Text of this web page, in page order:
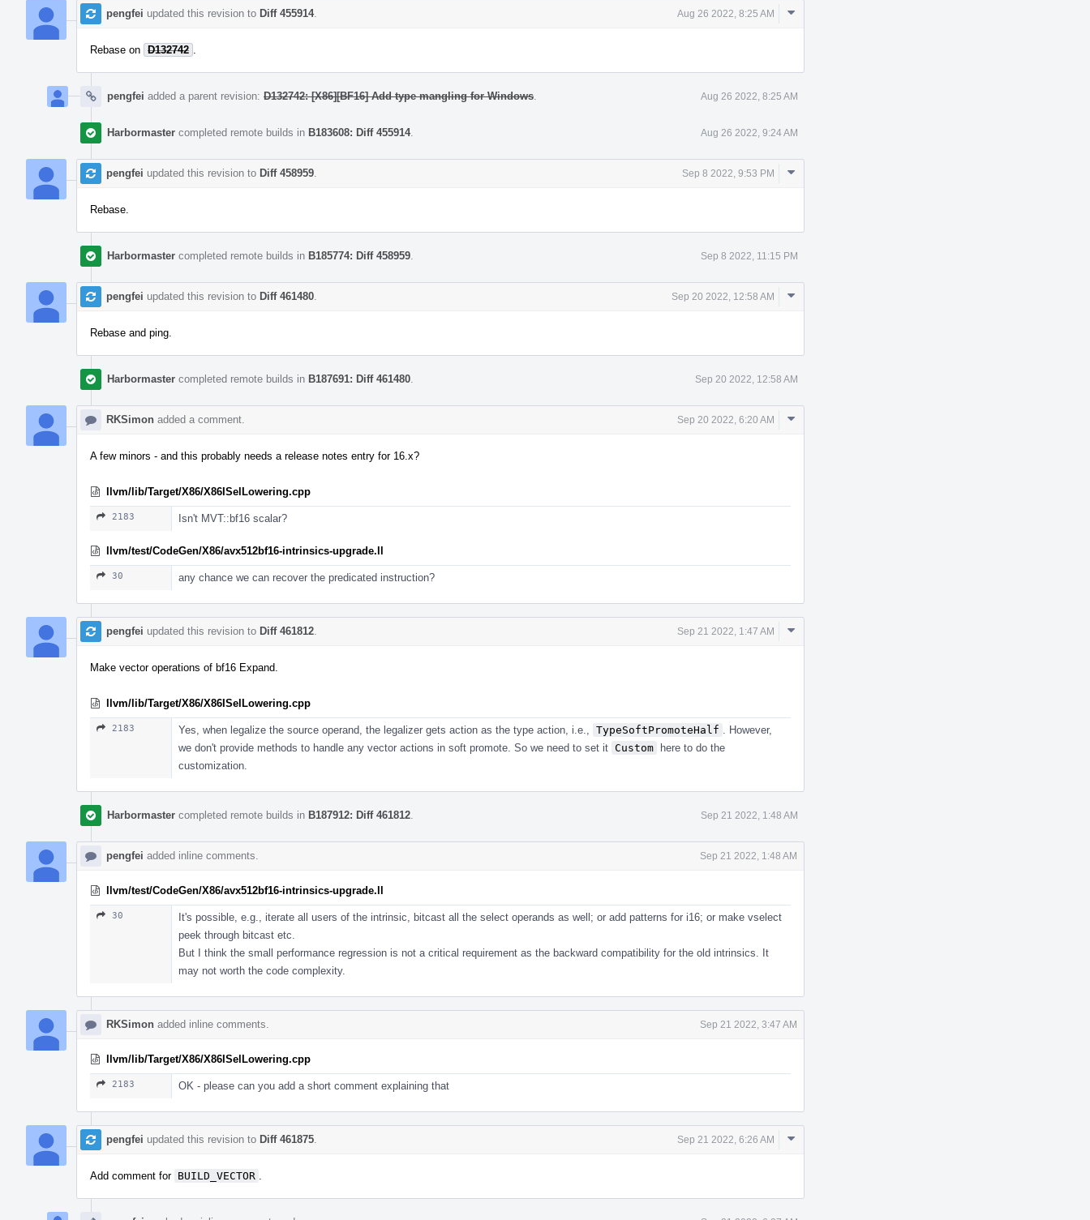
pengfei updated this revision to Diff 455914. Aug 26 2022, 8:25 AM
Comment
Rebase on D132742
pengfei added a parent revision: D132742: [X86][BF16] Add type mangling for Windows Aug 26 2022, 8:25 AM
Harbormaster completed remote builds in B183608: Diff 455914. Aug 26 2022, 9:24 AM
pengfei updated this revision to Diff 458959 Sep 8 2022, 9:53 PM
Comment
Rebase.
Harbormaster completed remote builds in B185774: Diff 458959 Sep 8 2022, 11:15 PM
pengfei updated this revision to Diff 461480 Sep 20 2022, 12:58 AM
Comment
Rebase and ping.
Harbormaster completed remote builds in B187691: Diff 461480 Sep 20 2022, 12:58 AM
RKSimon added a comment. Sep 20 2022, 6:20 AM
Comment
A few minors - and this probably needs a release notes entry for 16.x?
llvm/lib/Target/X86/X86ISelLowering.cpp
2183 Isn't MVT::bf16 scalar?
llvm/test/CodeGen/X86/avx512bf16-intrinsics-upgrade.ll
30 any chance we can recover the predicated instruction?
pengfei updated this revision to Diff 461812 Sep 21 2022, 1:47 AM
Comment
Make vector operations of bf16 Expand.
llvm/lib/Target/X86/X86ISelLowering.cpp
2183 Yes, when legalize the source operand, the legalizer gets action as the type action, i.e., TypeSoftPromoteHalf
. However,
we don't provide methods to handle any vector actions in soft promote. So we need to set it Custom here to do the
customization.
Harbormaster completed remote builds in B187912: Diff 461812 Sep 21 2022, 1:48 AM
pengfei added inline comments. Sep 21 2022, 1:48 AM
llvm/test/CodeGen/X86/avx512bf16-intrinsics-upgrade.ll
30
It's possible, e.g., iterate all users of the intrinsic, bitcast all the select operands as well; or add patterns for i16; or make vselect
peek through bitcast etc.
But I think the small performance regression is not a critical requirement as the backward compatibility for the old intrinsics. It
may not worth the code complexity.
RKSimon added inline comments. Sep 21 2022, 3:47 AM
llvm/lib/Target/X86/X86ISelLowering.cpp
2183 OK - please can you add a short comment explaining that
pengfei updated this revision to Diff 461875 Sep 21 2022, 6:26 AM
Comment
Add comment for BUILD_VECTOR